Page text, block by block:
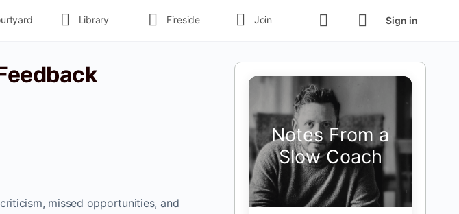
Library Fireside Join Sign in
missed opportunities, and
Notes From a
Slow Coach